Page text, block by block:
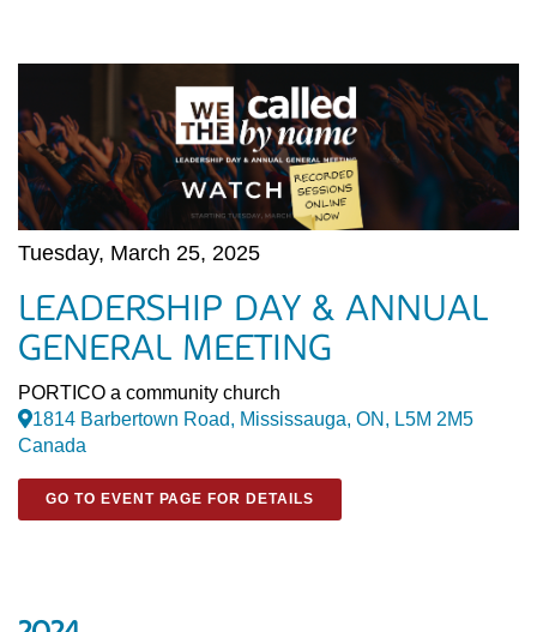
Tuesday, March 25, 2025
LEADERSHIP DAY & ANNUAL
GENERAL MEETING
PORTICO a community church
1814 Barbertown Road, Mississauga, ON, L5M 2M5
Canada
GO TO EVENT PAGE FOR DETAILS